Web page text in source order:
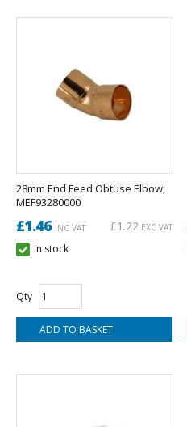
28mm End Feed Obtuse Elbow,
MEF93280000
£1.46INC VAT £1.22 EXC VAT
In stock
Qty